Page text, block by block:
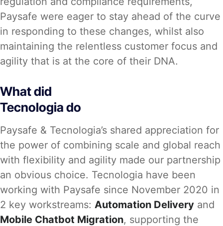
Paysafe were eager to stay ahead of the curve
in responding to these changes, whilst also
maintaining the relentless customer focus and
agility that is at the core of their DNA.
What did
Tecnologia do
Paysafe & Tecnologia’s shared appreciation for
the power of combining scale and global reach
with flexibility and agility made our partnership
an obvious choice. Tecnologia have been
working with Paysafe since November 2020 in
2 key workstreams: Automation Delivery and
Mobile Chatbot Migration, supporting the